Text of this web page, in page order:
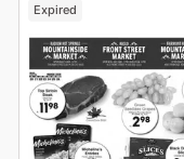
Expired